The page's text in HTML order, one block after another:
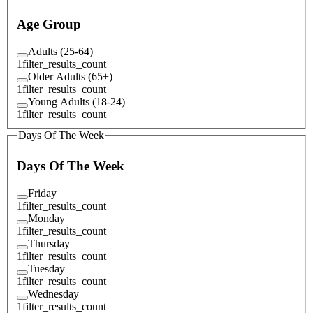
Age Group
Adults (25-64)
1filter_results_count
Older Adults (65+)
1filter_results_count
Young Adults (18-24)
1filter_results_count
Days Of The Week
Days Of The Week
Friday
1filter_results_count
Monday
1filter_results_count
Thursday
1filter_results_count
Tuesday
1filter_results_count
Wednesday
1filter_results_count